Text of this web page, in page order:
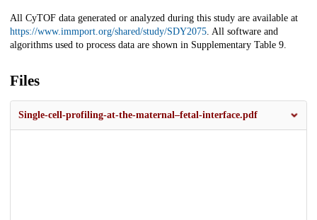
All CyTOF data generated or analyzed during this study are available at
https://www.immport.org/shared/study/SDY2075. All software and
algorithms used to process data are shown in Supplementary Table 9.
Files
Single-cell-profiling-at-the-maternal–fetal-interface.pdf